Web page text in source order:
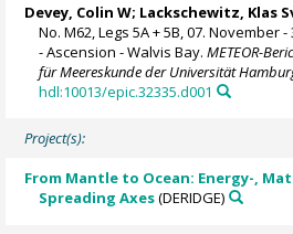
Devey, Colin W; Lackschewitz, Klas
No. M62, Legs 5A + 5B, 07. November
- Ascension - Walvis Bay.METEOR-
für Meereskunde der Universität
hdl:10013/epic.32335.d001
Project(s):
From Mantle to Ocean: Energy-,
Spreading Axes(DERIDGE)